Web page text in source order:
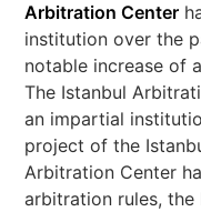
Arbitration Center
institution over the
notable increase of
The Istanbul
an impartial
project of the
Arbitration Center
arbitration rules, the